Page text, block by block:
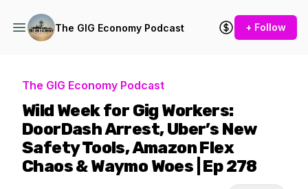
The GIG Economy Podcast + Follow
The GIG Economy Podcast
Wild Week for Gig Workers:
DoorDash Arrest, Uber’s New
Safety Tools, Amazon Flex
Chaos & Waymo Woes | Ep 278